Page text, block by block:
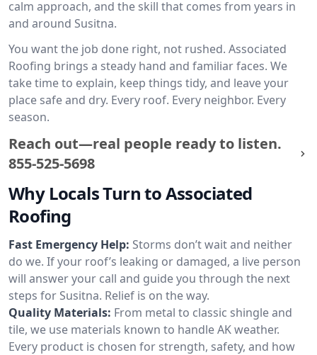
calm approach, and the skill that comes from years in
and around Susitna.
You want the job done right, not rushed. Associated
Roofing brings a steady hand and familiar faces. We
take time to explain, keep things tidy, and leave your
place safe and dry. Every roof. Every neighbor. Every
season.
Reach out—real people ready to listen.
855-525-5698
Why Locals Turn to Associated
Roofing
Fast Emergency Help: Storms don’t wait and neither
do we. If your roof’s leaking or damaged, a live person
will answer your call and guide you through the next
steps for Susitna. Relief is on the way.
Quality Materials: From metal to classic shingle and
tile, we use materials known to handle AK weather.
Every product is chosen for strength, safety, and how